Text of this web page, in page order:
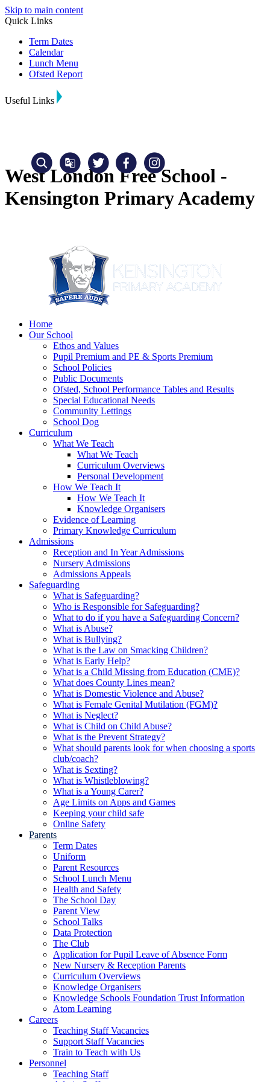
Skip to main content
Quick Links
Term Dates
Calendar
Lunch Menu
Ofsted Report
Useful Links
West London Free School -
Kensington Primary Academy
Home
Our School
Ethos and Values
Pupil Premium and PE & Sports Premium
School Policies
Public Documents
Ofsted, School Performance Tables and Results
Special Educational Needs
Community Lettings
School Dog
Curriculum
What We Teach
What We Teach
Curriculum Overviews
Personal Development
How We Teach It
How We Teach It
Knowledge Organisers
Evidence of Learning
Primary Knowledge Curriculum
Admissions
Reception and In Year Admissions
Nursery Admissions
Admissions Appeals
Safeguarding
What is Safeguarding?
Who is Responsible for Safeguarding?
What to do if you have a Safeguarding Concern?
What is Abuse?
What is Bullying?
What is the Law on Smacking Children?
What is Early Help?
What is a Child Missing from Education (CME)?
What does County Lines mean?
What is Domestic Violence and Abuse?
What is Female Genital Mutilation (FGM)?
What is Neglect?
What is Child on Child Abuse?
What is the Prevent Strategy?
What should parents look for when choosing a sports
club/coach?
What is Sexting?
What is Whistleblowing?
What is a Young Carer?
Age Limits on Apps and Games
Keeping your child safe
Online Safety
Parents
Term Dates
Uniform
Parent Resources
School Lunch Menu
Health and Safety
The School Day
Parent View
School Talks
Data Protection
The Club
Application for Pupil Leave of Absence Form
New Nursery & Reception Parents
Curriculum Overviews
Knowledge Organisers
Knowledge Schools Foundation Trust Information
Atom Learning
Careers
Teaching Staff Vacancies
Support Staff Vacancies
Train to Teach with Us
Personnel
Teaching Staff
Translate